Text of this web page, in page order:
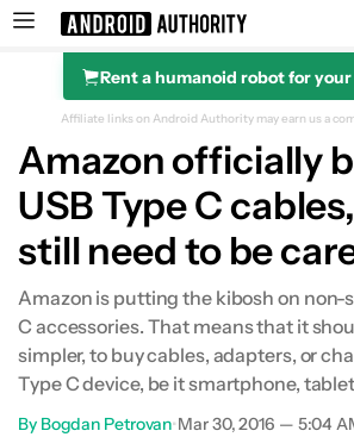
Search results for
Rent a humanoid robot for
Affiliate links on Android Authority may earn us a
Amazon officially
USB Type C
still need to be
Amazon is putting the kibosh on non-
C accessories. That means that it
simpler, to buy cables, adapters, or
Type C device, be it smartphone,
By Bogdan Petrovan•Mar 30, 2016 — 5:04